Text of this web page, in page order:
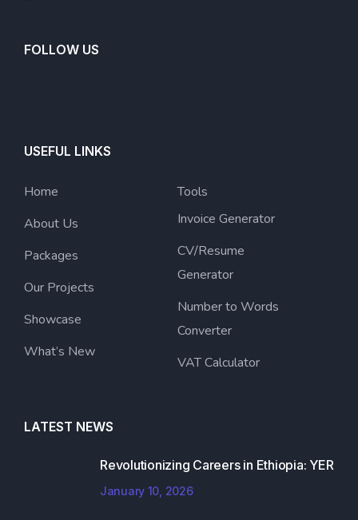
FOLLOW US
USEFUL LINKS
Home
About Us
Packages
Our Projects
Showcase
What’s New
Tools
Invoice Generator
CV/Resume
Generator
Number to Words
Converter
VAT Calculator
LATEST NEWS
Revolutionizing Careers in Ethiopia: YER
January 10, 2026